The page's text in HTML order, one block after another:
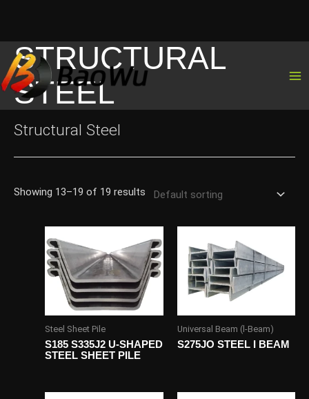
Skip
to
content
STRUCTURAL
STEEL
Structural Steel
Showing 13–19 of 19 results
Steel Sheet Pile
S185 S335J2 U-SHAPED
STEEL SHEET PILE
Universal Beam (l-Beam)
S275JO STEEL I BEAM